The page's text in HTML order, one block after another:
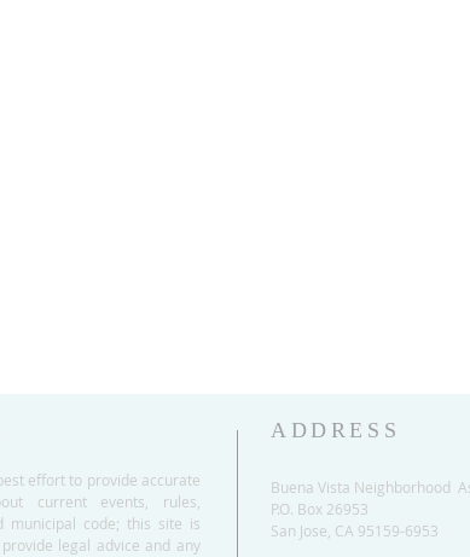
effort to provide accurate
current events, rules,
municipal code; this site is
legal advice and any
ADDRESS
Buena Vista Neighborhood
P.O. Box 26953
San Jose, CA 95159-6953